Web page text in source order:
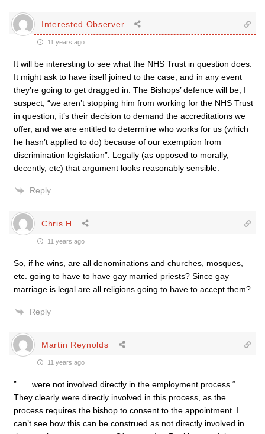
Interested Observer
11 years ago
It will be interesting to see what the NHS Trust in question does.
It might ask to have itself joined to the case, and in any event
they’re going to get dragged in. The Bishops’ defence will be, I
suspect, “we aren’t stopping him from working for the NHS Trust
in question, it’s their decision to demand the accreditations we
offer, and we are entitled to determine who works for us (which
he hasn’t applied to do) because of our exemption from
discrimination legislation”. Legally (as opposed to morally,
decently, etc) that argument looks reasonably sensible.
Reply
Chris H
11 years ago
So, if he wins, are all denominations and churches, mosques,
etc. going to have to have gay married priests? Since gay
marriage is legal are all religions going to have to accept them?
Reply
Martin Reynolds
11 years ago
” …. were not involved directly in the employment process “
They clearly were directly involved in this process, as the
process requires the bishop to consent to the appointment. I
can’t see how this can be construed as not directly involved in